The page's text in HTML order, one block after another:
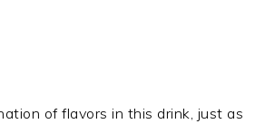
of flavors in this drink, just as